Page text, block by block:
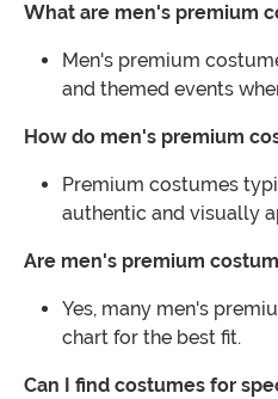
What are men's premium
Men's premium
and themed events
How do men's premium
Premium costumes
authentic and visually
Are men's premium
Yes, many men's
chart for the best fit.
Can I find costumes for